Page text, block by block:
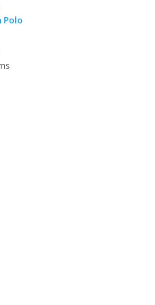
Polo